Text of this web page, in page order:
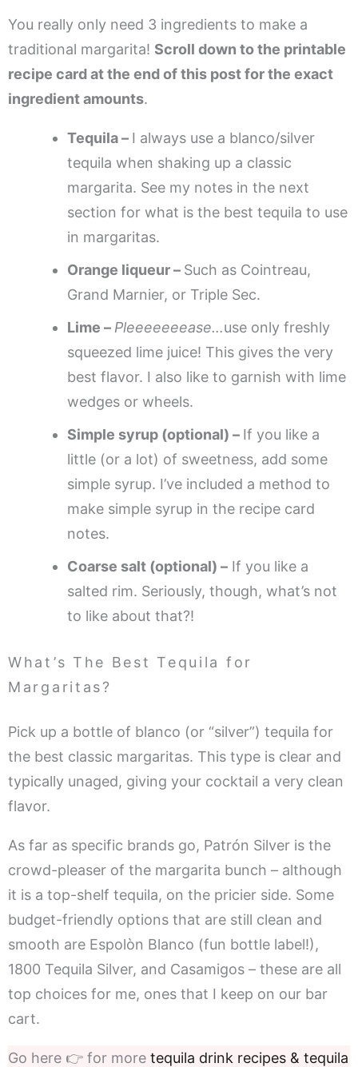
You really only need 3 ingredients to make a
traditional margarita! Scroll down to the printable
recipe card at the end of this post for the exact
ingredient amounts.
Tequila – I always use a blanco/silver
tequila when shaking up a classic
margarita. See my notes in the next
section for what is the best tequila to use
in margaritas.
Orange liqueur – Such as Cointreau,
Grand Marnier, or Triple Sec.
Lime – Pleeeeeeease…use only freshly
squeezed lime juice! This gives the very
best flavor. I also like to garnish with lime
wedges or wheels.
Simple syrup (optional) – If you like a
little (or a lot) of sweetness, add some
simple syrup. I’ve included a method to
make simple syrup in the recipe card
notes.
Coarse salt (optional) – If you like a
salted rim. Seriously, though, what’s not
to like about that?!
What’s The Best Tequila for
Margaritas?
Pick up a bottle of blanco (or “silver”) tequila for
the best classic margaritas. This type is clear and
typically unaged, giving your cocktail a very clean
flavor.
As far as specific brands go, Patrón Silver is the
crowd-pleaser of the margarita bunch – although
it is a top-shelf tequila, on the pricier side. Some
budget-friendly options that are still clean and
smooth are Espolòn Blanco (fun bottle label!),
1800 Tequila Silver, and Casamigos – these are all
top choices for me, ones that I keep on our bar
cart.
Go here 👉 for more tequila drink recipes & tequila